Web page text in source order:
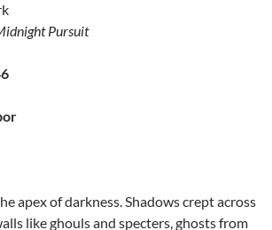
Pursuit
apex of darkness. Shadows crept across
like ghouls and specters, ghosts from